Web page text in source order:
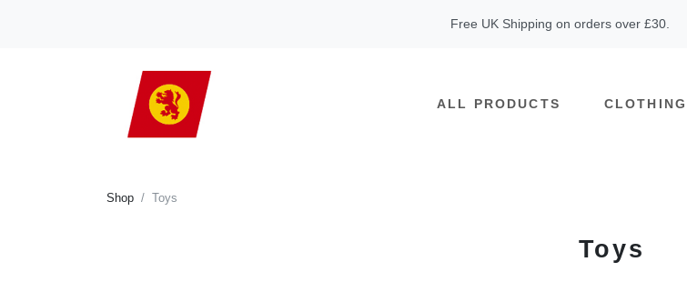
Free UK Shipping on orders over £30.
ALL PRODUCTS CLOTHING
Shop Toys
Toys